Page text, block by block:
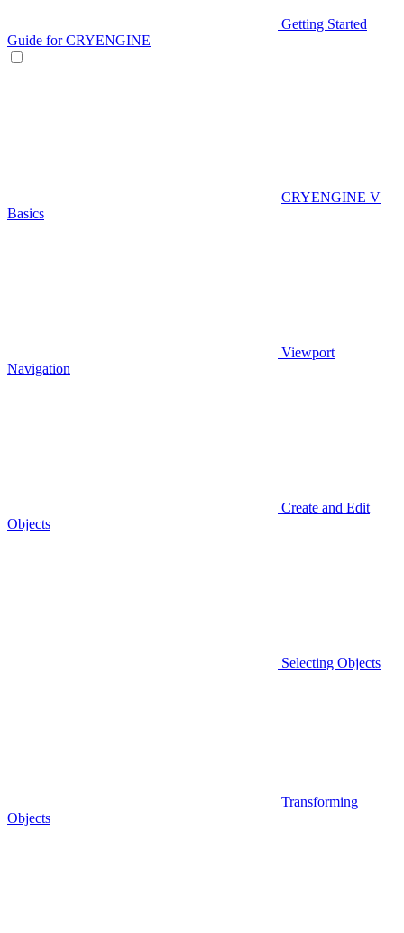
Getting Started
Guide for CRYENGINE
CRYENGINE V
Basics
Viewport
Navigation
Create and Edit
Objects
Selecting Objects
Transforming
Objects